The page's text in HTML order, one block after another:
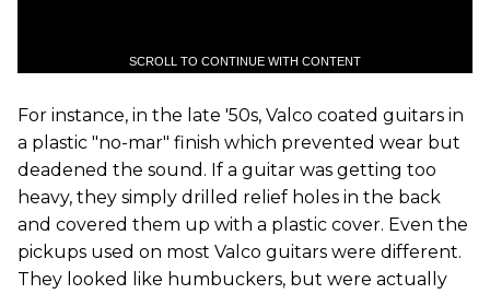
SCROLL TO CONTINUE WITH CONTENT
For instance, in the late '50s, Valco coated guitars in
a plastic "no-mar" finish which prevented wear but
deadened the sound. If a guitar was getting too
heavy, they simply drilled relief holes in the back
and covered them up with a plastic cover. Even the
pickups used on most Valco guitars were different.
They looked like humbuckers, but were actually